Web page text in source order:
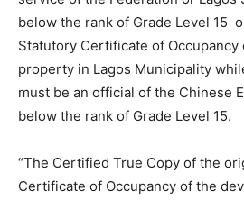
below the rank of Grade Level 15
Statutory Certificate of Occupancy
property in Lagos Municipality
must be an official of the Chinese
below the rank of Grade Level 15.
“The Certified True Copy of the
Certificate of Occupancy of the